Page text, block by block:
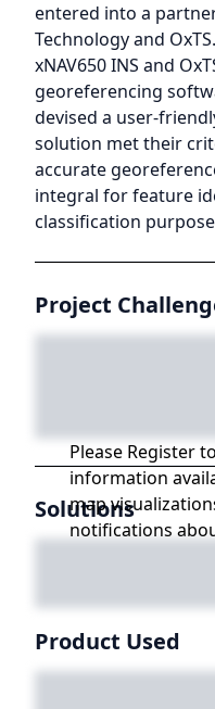
entered into a
Technology and
xNAV650 INS and
georeferencing
devised a user-
solution met their
accurate
integral for feature
classification
Project
Please Register
information
map
notifications
Solutions
Product Used